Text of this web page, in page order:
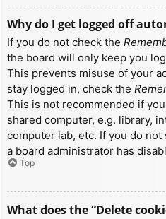
Why do I get logged off
If you do not check the
the board will only keep you
This prevents misuse of your
stay logged in, check the
This is not recommended if
shared computer, e.g. library,
computer lab, etc. If you do
a board administrator has
Top
What does the “Delete